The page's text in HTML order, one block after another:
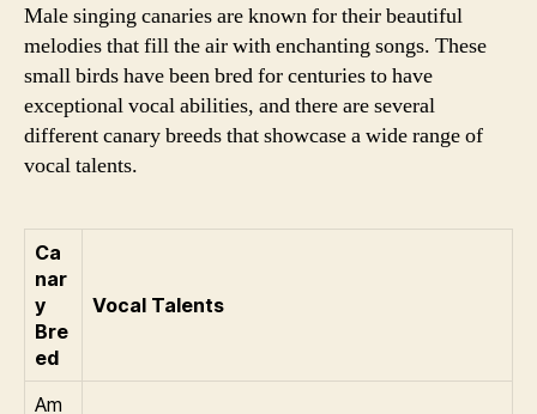
Male singing canaries are known for their beautiful
melodies that fill the air with enchanting songs. These
small birds have been bred for centuries to have
exceptional vocal abilities, and there are several
different canary breeds that showcase a wide range of
vocal talents.
Ca
nar
y
Bre
ed
Vocal Talents
Am